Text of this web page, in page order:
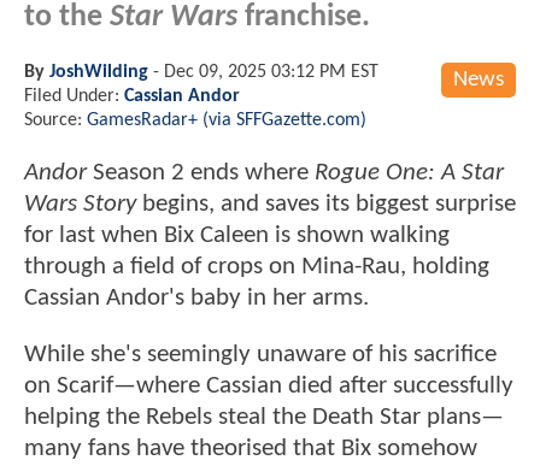
to the Star Wars franchise.
News
By JoshWilding - Dec 09, 2025 03:12 PM EST
Filed Under: Cassian Andor
Source: GamesRadar+ (via SFFGazette.com)
AndorSeason 2 ends where Rogue One: A Star
Wars Storybegins, and saves its biggest surprise
for last when Bix Caleen is shown walking
through a field of crops on Mina-Rau, holding
Cassian Andor's baby in her arms.
While she's seemingly unaware of his sacrifice
on Scarif—where Cassian died after successfully
helping the Rebels steal the Death Star plans—
many fans have theorised that Bix somehow